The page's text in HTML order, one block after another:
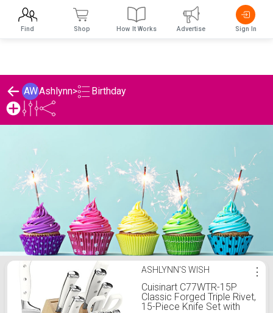
AWAshlynn> Birthday
Ashlynn's Birthday ListASHLYNN'S WISH
Cuisinart C77WTR-15P
Classic Forged Triple Rivet,
15-Piece Knife Set with
⋮
Find Shop How It Works Advertise Sign In